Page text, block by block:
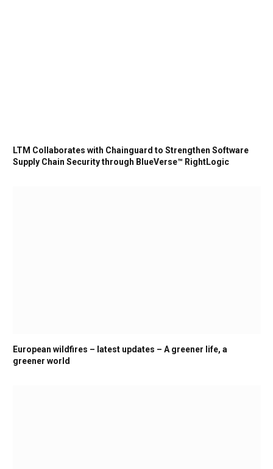
LTM Collaborates with Chainguard to Strengthen Software
Supply Chain Security through BlueVerse™ RightLogic
European wildfires – latest updates – A greener life, a
greener world